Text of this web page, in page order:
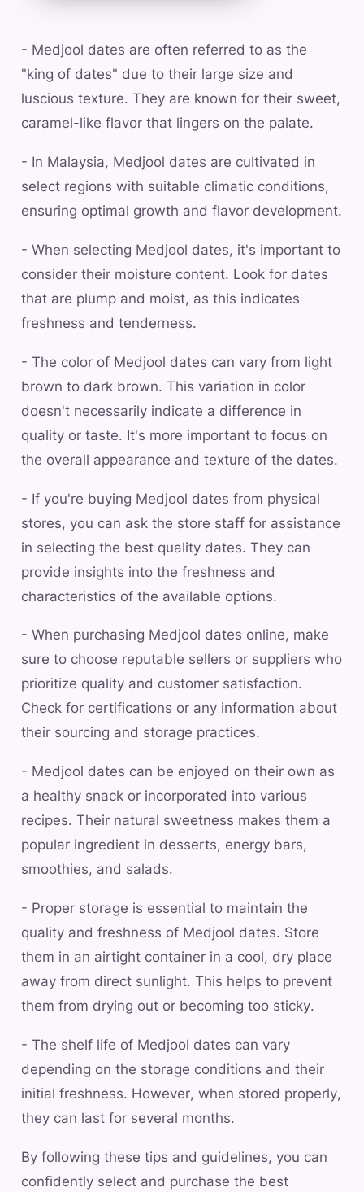
- Medjool dates are often referred to as the
"king of dates" due to their large size and
luscious texture. They are known for their sweet,
caramel-like flavor that lingers on the palate.
- In Malaysia, Medjool dates are cultivated in
select regions with suitable climatic conditions,
ensuring optimal growth and flavor development.
- When selecting Medjool dates, it's important to
consider their moisture content. Look for dates
that are plump and moist, as this indicates
freshness and tenderness.
- The color of Medjool dates can vary from light
brown to dark brown. This variation in color
doesn't necessarily indicate a difference in
quality or taste. It's more important to focus on
the overall appearance and texture of the dates.
- If you're buying Medjool dates from physical
stores, you can ask the store staff for assistance
in selecting the best quality dates. They can
provide insights into the freshness and
characteristics of the available options.
- When purchasing Medjool dates online, make
sure to choose reputable sellers or suppliers who
prioritize quality and customer satisfaction.
Check for certifications or any information about
their sourcing and storage practices.
- Medjool dates can be enjoyed on their own as
a healthy snack or incorporated into various
recipes. Their natural sweetness makes them a
popular ingredient in desserts, energy bars,
smoothies, and salads.
- Proper storage is essential to maintain the
quality and freshness of Medjool dates. Store
them in an airtight container in a cool, dry place
away from direct sunlight. This helps to prevent
them from drying out or becoming too sticky.
- The shelf life of Medjool dates can vary
depending on the storage conditions and their
initial freshness. However, when stored properly,
they can last for several months.
By following these tips and guidelines, you can
confidently select and purchase the best